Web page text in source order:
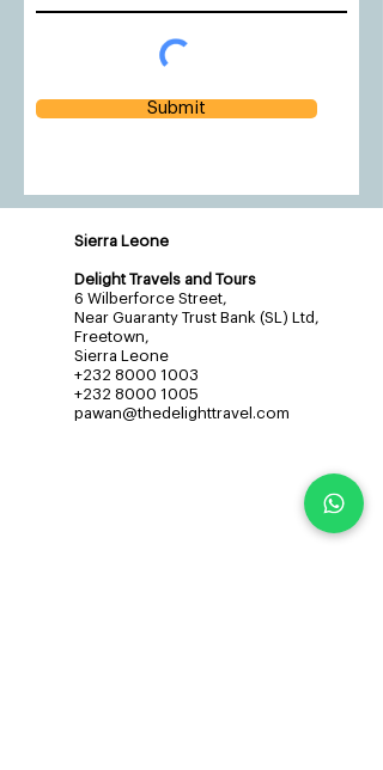
Submit
Sierra Leone
Delight Travels and Tours
6 Wilberforce Street,
Near Guaranty Trust Bank (SL) Ltd,
Freetown,
Sierra Leone
+232 8000 1003
+232 8000 1005
pawan@thedelighttravel.com